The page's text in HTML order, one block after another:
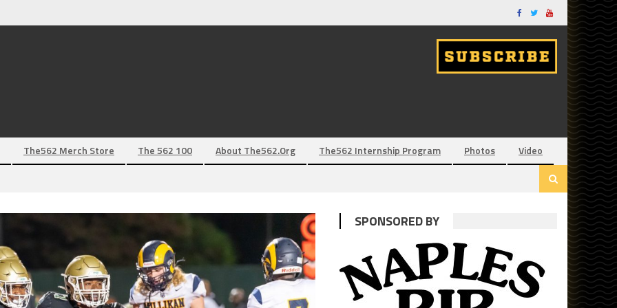
The562 Merch Store The 562 100 About The562.org The562 Internship Program Photos Video
SPONSORED BY